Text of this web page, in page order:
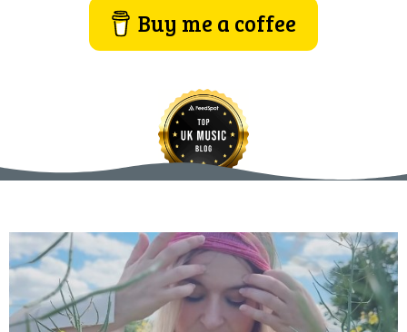
Buy me a coffee